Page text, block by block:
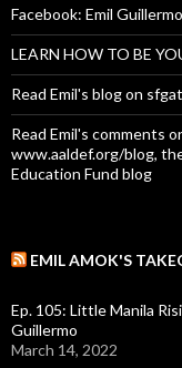
Facebook: Emil
LEARN HOW TO BE
Read Emil's blog on
Read Emil's comments
www.aaldef.org/blog,
Education Fund blog
EMIL AMOK'S
Ep. 105: Little Manila
Guillermo
March 14, 2022